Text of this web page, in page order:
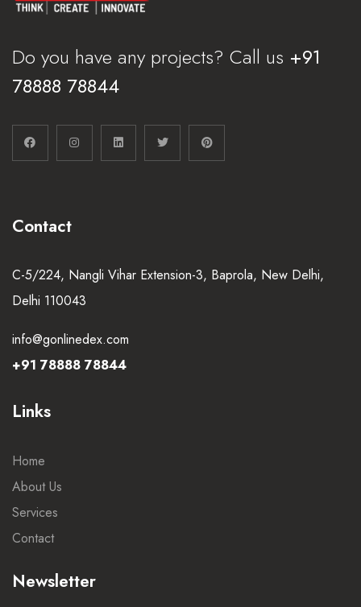
Do you have any projects? Call us +91
78888 78844
Contact
C-5/224, Nangli Vihar Extension-3, Baprola, New Delhi,
Delhi 110043
info@gonlinedex.com
+91 78888 78844
Links
Home
About Us
Services
Contact
Newsletter